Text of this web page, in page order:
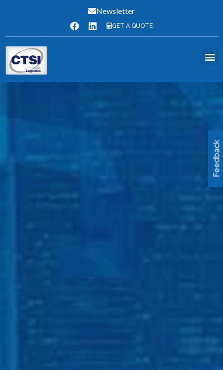
Newsletter
GET A QUOTE
Feedback